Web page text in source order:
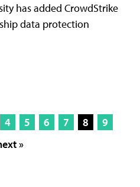
has added CrowdStrike
data protection
4 5 6 7 8
9
»